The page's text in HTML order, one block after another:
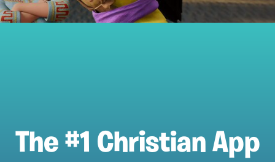
The #1 Christian App